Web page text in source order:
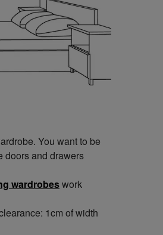
You want to be
doors and drawers
wardrobeswork
1cm of width